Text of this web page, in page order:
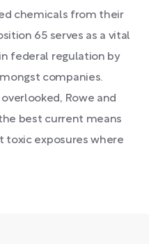
chemicals from their
65 serves as a vital
federal regulation by
companies.
Rowe and
best current means
toxic exposures where